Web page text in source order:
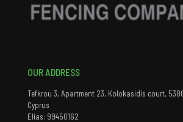
OUR ADDRESS
Tefkrou 3, Apartment 23, Kolokasidis court,
Cyprus
Elias: 99450162